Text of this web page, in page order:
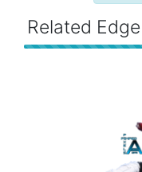
Related Edge